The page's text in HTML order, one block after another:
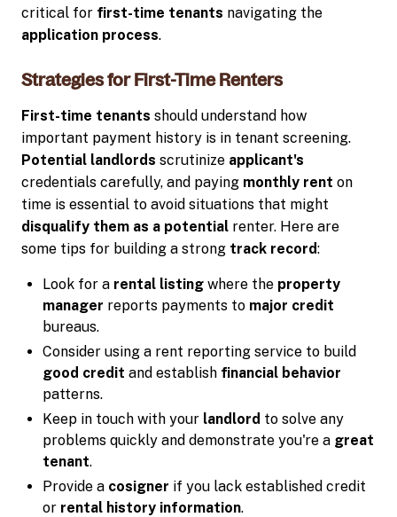
critical for first-time tenants navigating the
application process.
Strategies for First-Time Renters
First-time tenants should understand how
important payment history is in tenant screening.
Potential landlords scrutinize applicant's
credentials carefully, and paying monthly rent on
time is essential to avoid situations that might
disqualify them as a potential renter. Here are
some tips for building a strong track record:
Look for a rental listing where the property
manager reports payments to major credit
bureaus.
Consider using a rent reporting service to build
good credit and establish financial behavior
patterns.
Keep in touch with your landlord to solve any
problems quickly and demonstrate you're a great
tenant.
Provide a cosigner if you lack established credit
or rental history information.